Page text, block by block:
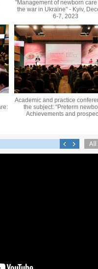
"Management of newborn
the war in Ukraine" - Kyiv,
6-7, 2023
Academic and practice
the subject: “Preterm
Achievements and